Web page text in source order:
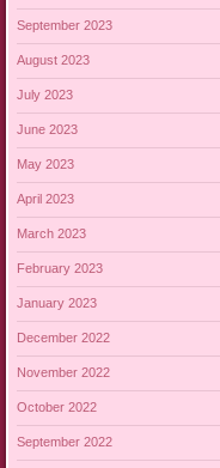
September 2023
August 2023
July 2023
June 2023
May 2023
April 2023
March 2023
February 2023
January 2023
December 2022
November 2022
October 2022
September 2022